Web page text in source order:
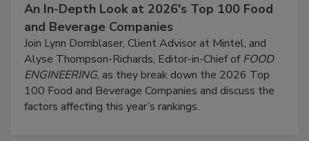
An In-Depth Look at 2026's Top 100 Food
and Beverage Companies
Join Lynn Dornblaser, Client Advisor at Mintel, and
Alyse Thompson-Richards, Editor-in-Chief ofFOOD
ENGINEERING, as they break down the 2026 Top
100 Food and Beverage Companies and discuss the
factors affecting this year’s rankings.